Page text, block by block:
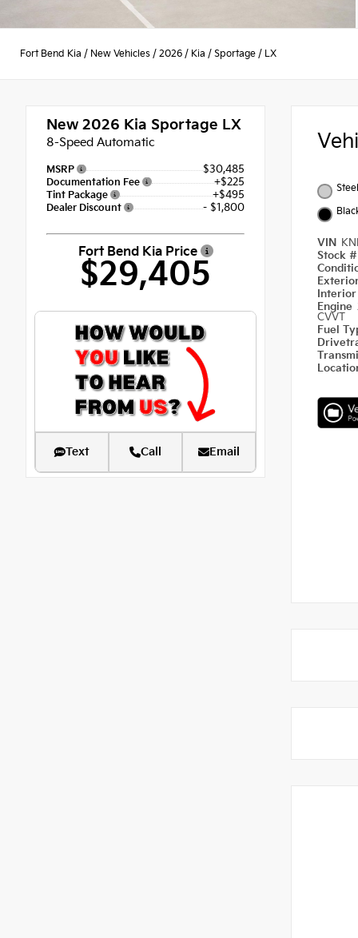
Fort Bend Kia / New Vehicles / 2026 / Kia / Sportage / LX
New 2026 Kia Sportage LX
8-Speed Automatic
MSRP $30,485
Documentation Fee +$225
Tint Package +$495
Dealer Discount - $1,800
Fort Bend Kia Price
$29,405
Text Call Email
VIN
Stock
Engine
CVVT
Fuel